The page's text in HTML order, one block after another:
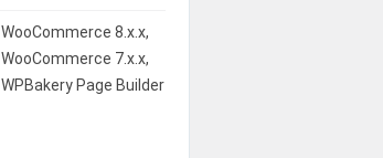
WooCommerce 8.x.x,
WooCommerce 7.x.x,
WPBakery Page Builder